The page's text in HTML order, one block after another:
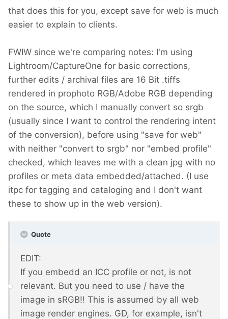
that does this for you, except save for web is much
easier to explain to clients.
FWIW since we're comparing notes: I'm using
Lightroom/CaptureOne for basic corrections,
further edits / archival files are 16 Bit .tiffs
rendered in prophoto RGB/Adobe RGB depending
on the source, which I manually convert so srgb
(usually since I want to control the rendering intent
of the conversion), before using "save for web"
with neither "convert to srgb" nor "embed profile"
checked, which leaves me with a clean jpg with no
profiles or meta data embedded/attached. (I use
itpc for tagging and cataloging and I don't want
these to show up in the web version).
Quote
EDIT:
If you embedd an ICC profile or not, is not
relevant. But you need to use / have the
image in sRGB!! This is assumed by all web
image render engines. GD, for example, isn't